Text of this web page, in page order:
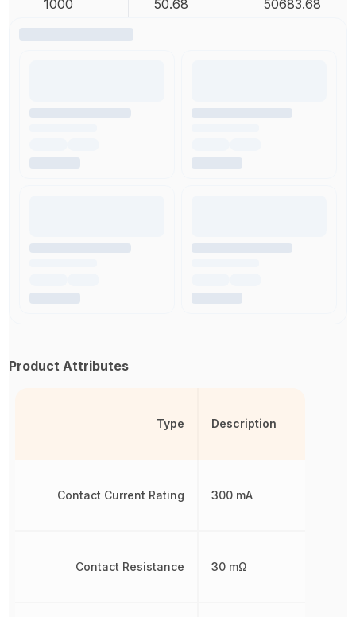
1000 50.68 50683.68
Product Attributes
Type
Contact Current Rating
Contact Resistance
Description
300 mA
30 mΩ